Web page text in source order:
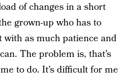
of changes in a short
grown-up who has to
as much patience and
The problem is, that’s
to do. It’s difficult for me